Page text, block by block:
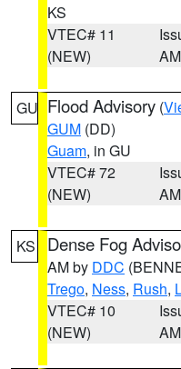
KS
VTEC# 11
(NEW)
AM
GU Flood Advisory (
GUM (DD)
Guam, in GU
VTEC# 72
(NEW)
AM
KS Dense Fog
AM by DDC
Trego, Ness, Rush,
VTEC# 10
(NEW)
AM